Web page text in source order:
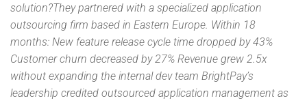
solution?They partnered with a specialized application
outsourcing firm based in Eastern Europe. Within 18
months: New feature release cycle time dropped by 43%
Customer churn decreased by 27% Revenue grew 2.5x
without expanding the internal dev team BrightPay’s
leadership credited outsourced application management as